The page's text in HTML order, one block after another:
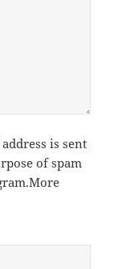
is sent
of spam
More